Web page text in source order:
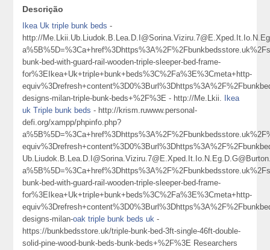
Descrição
Ikea Uk triple bunk beds -
http://
bunk-bed-with-guard-rail-wooden-triple-sleeper-bed-frame-
for%3EIkea+Uk+triple+bunk+beds%3C%2Fa%3E%3Cmeta+http-
designs-milan-triple-bunk-beds+%2F%3E - http://Me.Lkii.
Ikea
uk Triple bunk beds - http://krism.ruwww.personal-
defi.org/xampp/phpinfo.php?
bunk-bed-with-guard-rail-wooden-triple-sleeper-bed-frame-
for%3EIkea+Uk+triple+bunk+beds%3C%2Fa%3E%3Cmeta+http-
designs-milan-oak triple bunk beds uk -
https://bunkbedsstore.uk/triple-bunk-bed-3ft-single-46ft-double-
solid-pine-wood-bunk-beds-bunk-beds+%2F%3E Researchers